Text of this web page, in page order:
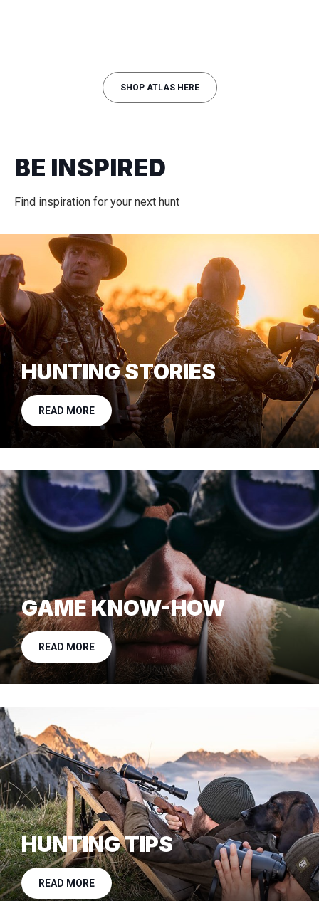
SHOP ATLAS HERE
BE INSPIRED
Find inspiration for your next hunt
HUNTING STORIES
READ MORE
GAME KNOW-HOW
READ MORE
HUNTING TIPS
READ MORE